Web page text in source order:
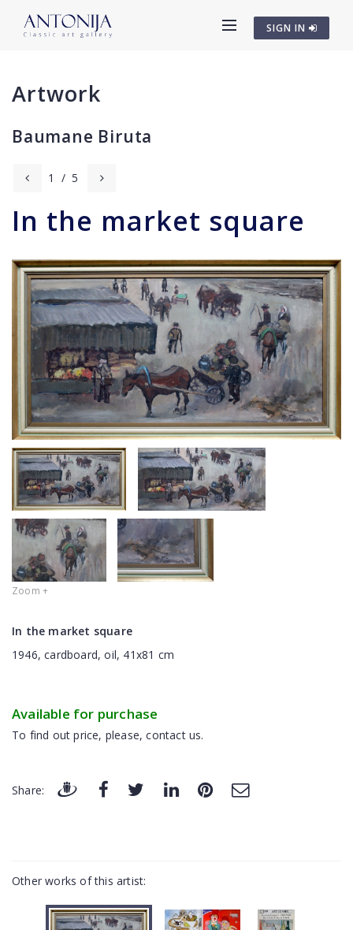
SIGN IN
Artwork
Baumane Biruta
1 / 5
In the market square
Zoom +
In the market square
1946, cardboard, oil, 41x81 cm
Available for purchase
To find out price, please, contact us.
Share:
Other works of this artist: